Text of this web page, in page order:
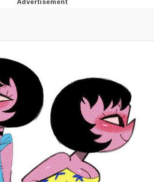
Stare
In-Law Is A Builder / We
We Don't Know How To Do It
Batalon CEO of Sex